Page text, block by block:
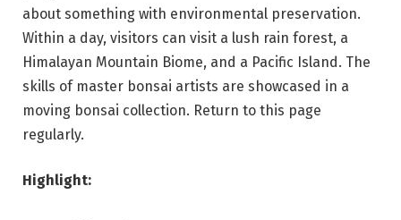
about something with environmental preservation.
Within a day, visitors can visit a lush rain forest, a
Himalayan Mountain Biome, and a Pacific Island. The
skills of master bonsai artists are showcased in a
moving bonsai collection. Return to this page
regularly.
Highlight: